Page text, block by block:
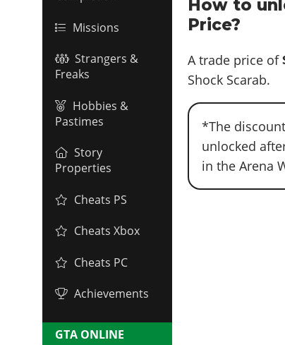
Missions
Strangers &
Freaks
Hobbies &
Pastimes
Story
Properties
Cheats PS
Cheats Xbox
Cheats PC
Achievements
GTA ONLINE
How to
Price?
A trade price of
Shock Scarab.
*The
unlocked
in the Arena